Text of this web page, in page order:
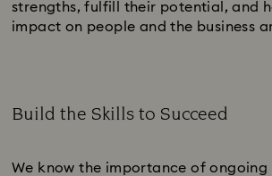
strengths, fulfill their potential, and
impact on people and the business
Build the Skills to Succeed
We know the importance of